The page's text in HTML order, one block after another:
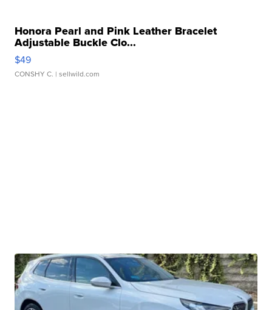
Honora Pearl and Pink Leather Bracelet
Adjustable Buckle Clo...
$49
CONSHY C. | sellwild.com